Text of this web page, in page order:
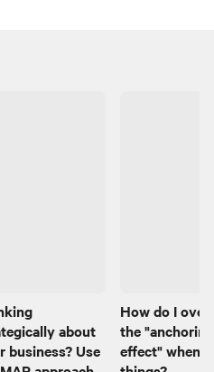
about
business? Use
How do I
the "anchoring
effect" when I